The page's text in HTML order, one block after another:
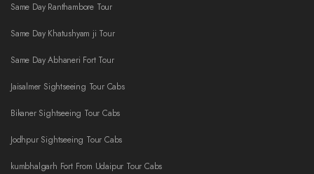
Same Day Ranthambore Tour
Same Day Khatushyam ji Tour
Same Day Abhaneri Fort Tour
Jaisalmer Sightseeing Tour Cabs
Bikaner Sightseeing Tour Cabs
Jodhpur Sightseeing Tour Cabs
kumbhalgarh Fort From Udaipur Tour Cabs